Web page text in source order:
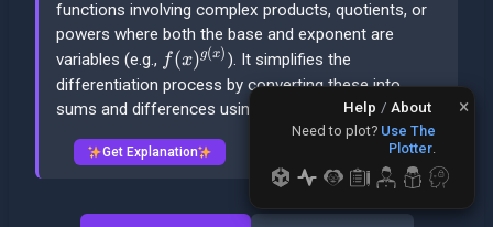
functions involving complex products, quotients, or
powers where both the base and exponent are
variables (e.g., f(x)^{g(x)}
f(x)g(x)). It simplifies the
differentiation process by converting these into
sums and differences using logarithm properties.
Get Explanation
Help / About
Need to plot? Use The
Plotter.
×